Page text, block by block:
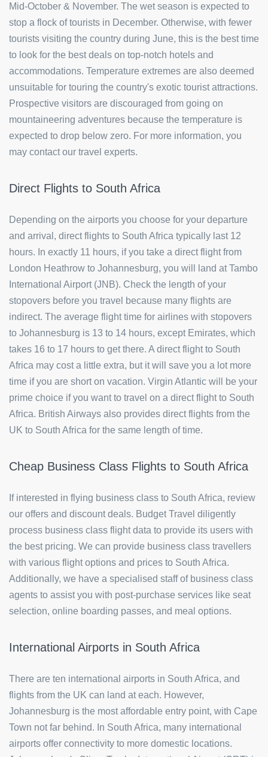
Mid-October & November. The wet season is expected to
stop a flock of tourists in December. Otherwise, with fewer
tourists visiting the country during June, this is the best time
to look for the best deals on top-notch hotels and
accommodations. Temperature extremes are also deemed
unsuitable for touring the country's exotic tourist attractions.
Prospective visitors are discouraged from going on
mountaineering adventures because the temperature is
expected to drop below zero. For more information, you
may contact our travel experts.
Direct Flights to South Africa
Depending on the airports you choose for your departure
and arrival, direct flights to South Africa typically last 12
hours. In exactly 11 hours, if you take a direct flight from
London Heathrow to Johannesburg, you will land at Tambo
International Airport (JNB). Check the length of your
stopovers before you travel because many flights are
indirect. The average flight time for airlines with stopovers
to Johannesburg is 13 to 14 hours, except Emirates, which
takes 16 to 17 hours to get there. A direct flight to South
Africa may cost a little extra, but it will save you a lot more
time if you are short on vacation. Virgin Atlantic will be your
prime choice if you want to travel on a direct flight to South
Africa. British Airways also provides direct flights from the
UK to South Africa for the same length of time.
Cheap Business Class Flights to South Africa
If interested in flying business class to South Africa, review
our offers and discount deals. Budget Travel diligently
process business class flight data to provide its users with
the best pricing. We can provide business class travellers
with various flight options and prices to South Africa.
Additionally, we have a specialised staff of business class
agents to assist you with post-purchase services like seat
selection, online boarding passes, and meal options.
International Airports in South Africa
There are ten international airports in South Africa, and
flights from the UK can land at each. However,
Johannesburg is the most affordable entry point, with Cape
Town not far behind. In South Africa, many international
airports offer connectivity to more domestic locations.